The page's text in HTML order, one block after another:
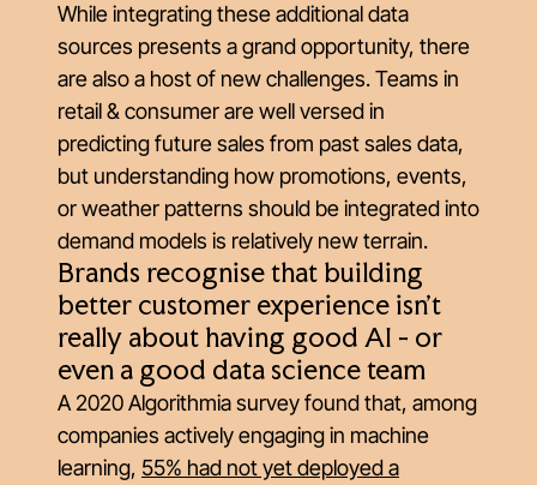
While integrating these additional data
sources presents a grand opportunity, there
are also a host of new challenges. Teams in
retail & consumer are well versed in
predicting future sales from past sales data,
but understanding how promotions, events,
or weather patterns should be integrated into
demand models is relatively new terrain.
Brands recognise that building
better customer experience isn't
really about having good AI - or
even a good data science team
A 2020 Algorithmia survey found that, among
companies actively engaging in machine
learning, 55% had not yet deployed a